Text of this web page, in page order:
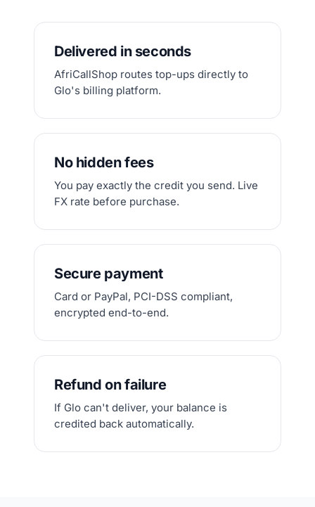
Delivered in seconds
AfriCallShop routes top-ups directly to
Glo's billing platform.
No hidden fees
You pay exactly the credit you send. Live
FX rate before purchase.
Secure payment
Card or PayPal, PCI-DSS compliant,
encrypted end-to-end.
Refund on failure
If Glo can't deliver, your balance is
credited back automatically.